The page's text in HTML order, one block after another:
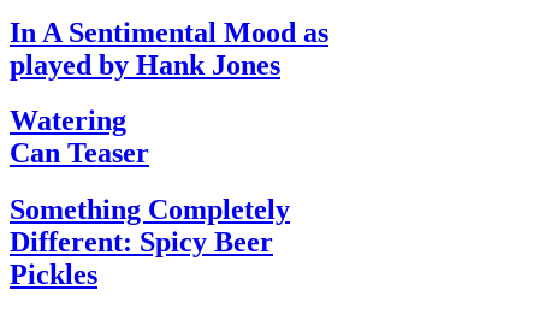
In A Sentimental Mood as
played by Hank Jones
Watering
Can Teaser
Something Completely
Different: Spicy Beer
Pickles